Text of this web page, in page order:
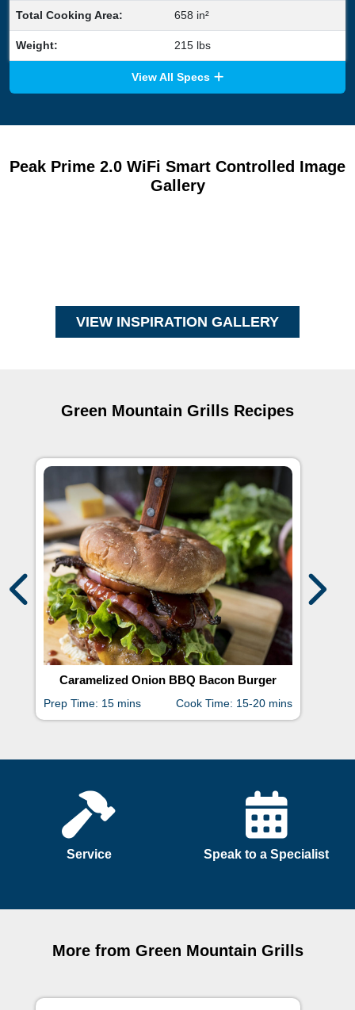
Total Cooking Area: 658 in²
Weight: 215 lbs
View All Specs
Peak Prime 2.0 WiFi Smart Controlled Image
Gallery
VIEW INSPIRATION GALLERY
Green Mountain Grills Recipes
Caramelized Onion BBQ Bacon Burger
Prep Time: 15 mins Cook Time: 15-20 mins
Service Speak to a Specialist
More from Green Mountain Grills